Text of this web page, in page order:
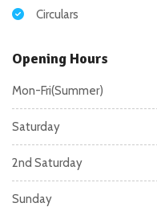
Circulars
Opening Hours
Mon-Fri(Summer)
Saturday
2nd Saturday
Sunday